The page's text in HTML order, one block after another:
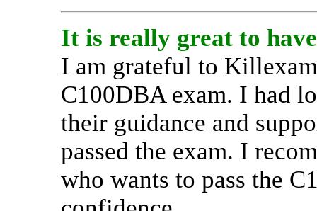
It is really great to
I am grateful to
C100DBA exam. I had
their guidance and
passed the exam. I
who wants to pass the